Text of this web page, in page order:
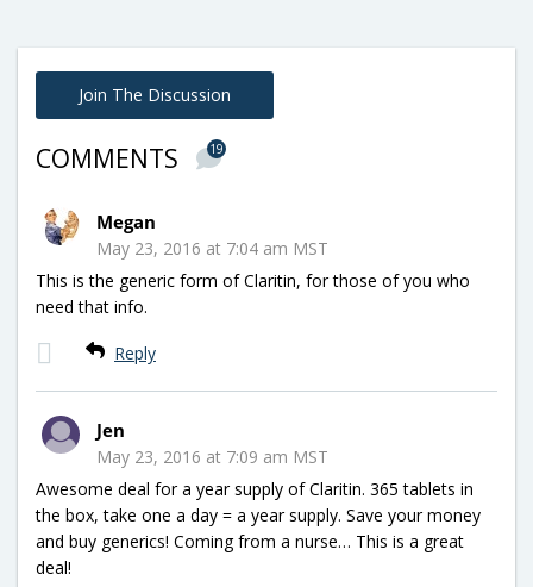
Join The Discussion
COMMENTS 19
Megan
May 23, 2016 at 7:04 am MST
This is the generic form of Claritin, for those of you who
need that info.
Reply
Jen
May 23, 2016 at 7:09 am MST
Awesome deal for a year supply of Claritin. 365 tablets in
the box, take one a day = a year supply. Save your money
and buy generics! Coming from a nurse… This is a great
deal!